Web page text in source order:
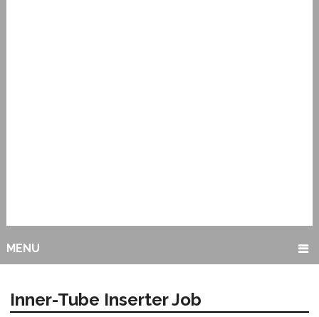
MENU
Inner-Tube Inserter Job